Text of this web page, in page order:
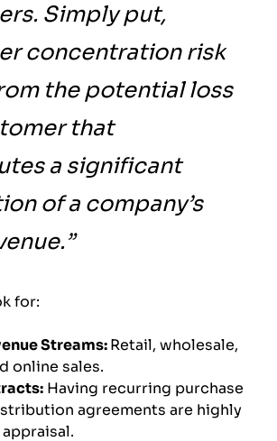
Simply put,
concentration risk
the potential loss
that
a significant
of a company’s
for:
Streams:Retail, wholesale,
online sales.
Having recurring purchase
agreements are highly